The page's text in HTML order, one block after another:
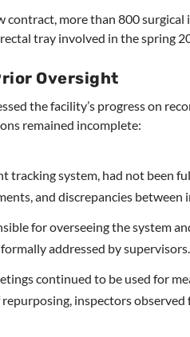
more than 800
tray involved in the spring
Oversight
the facility’s progress on
remained incomplete:
tracking system, had not been
and discrepancies between
for overseeing the system
addressed by supervisors.
continued to be used for
inspectors